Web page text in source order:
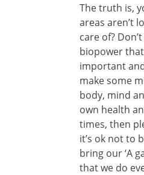
The truth is,
areas aren’t
care of?
biopower
important
make some
body, mind
own health
times, then
it’s ok not to
bring our ‘A
that we do